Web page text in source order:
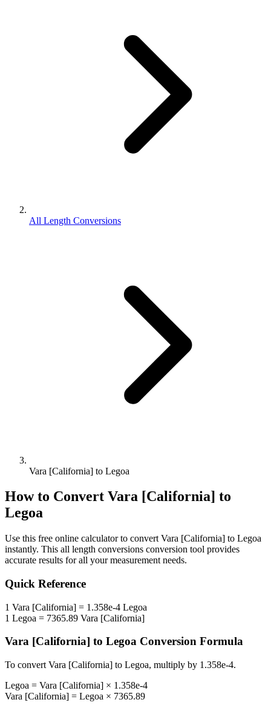
All Length Conversions
Vara [California] to Legoa
How to Convert Vara [California] to
Legoa
Use this free online calculator to convert Vara [California] to Legoa
instantly. This all length conversions conversion tool provides
accurate results for all your measurement needs.
Quick Reference
1 Vara [California] = 1.358e-4 Legoa
1 Legoa = 7365.89 Vara [California]
Vara [California] to Legoa Conversion Formula
To convert Vara [California] to Legoa, multiply by 1.358e-4.
Legoa = Vara [California] × 1.358e-4
Vara [California] = Legoa × 7365.89